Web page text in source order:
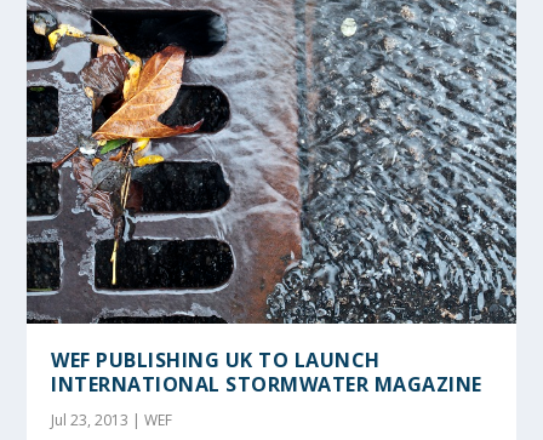
WEF PUBLISHING UK TO LAUNCH
INTERNATIONAL STORMWATER MAGAZINE
Jul 23, 2013 |WEF